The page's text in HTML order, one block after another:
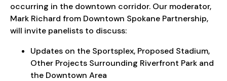
occurring in the downtown corridor. Our moderator,
Mark Richard from Downtown Spokane Partnership,
will invite panelists to discuss:
Updates on the Sportsplex, Proposed Stadium,
Other Projects Surrounding Riverfront Park and
the Downtown Area